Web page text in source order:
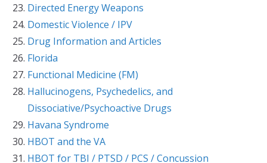
Directed Energy Weapons
Domestic Violence / IPV
Drug Information and Articles
Florida
Functional Medicine (FM)
Hallucinogens, Psychedelics, and
Dissociative/Psychoactive Drugs
Havana Syndrome
HBOT and the VA
HBOT for TBI / PTSD / PCS / Concussion